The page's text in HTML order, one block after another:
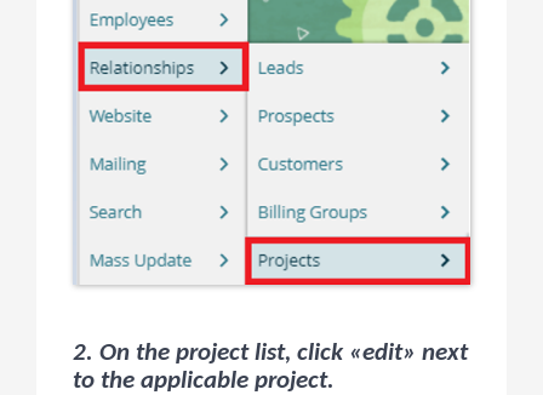
2. On the project list, click «edit» next
to the applicable project.